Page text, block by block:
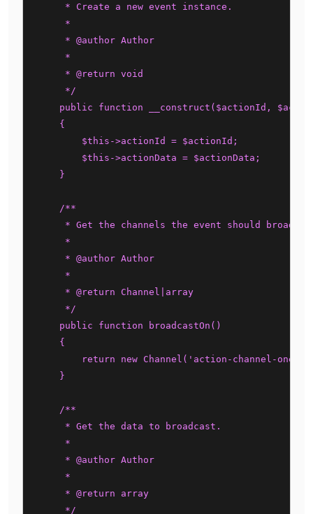
     * Create a new event instance.
     *
     * @author Author
     *
     * @return void
     */
public function __construct($actionId,
    {
        $this->actionId = $actionId;
        $this->actionData = $actionData;
    }
    /**
* Get the channels the event should
     *
     * @author Author
     *
     * @return Channel|array
     */
    public function broadcastOn()
    {
        return new Channel('action-channel-one');
    }
    /**
     * Get the data to broadcast.
     *
     * @author Author
     *
     * @return array
     */